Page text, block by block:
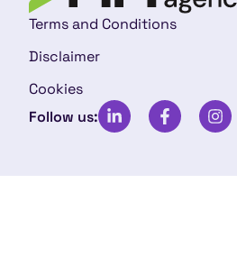
Terms and Conditions
Disclaimer
Cookies
Follow us: